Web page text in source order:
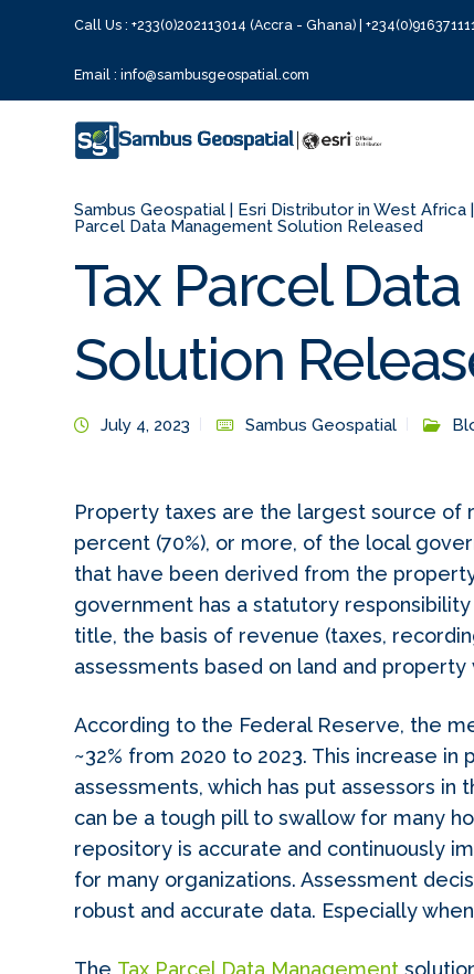
Call Us : +233(0)202113014 (Accra - Ghana) |
Email : info@sambusgeospatial.com
Sambus Geospatial | Esri Distributor in West Africa
Parcel Data Management Solution Released
Tax Parcel
Solution
July 4, 2023 Sambus Geospatial
Property taxes are the largest source of
percent (70%), or more, of the local
that have been derived from the
government has a statutory
title, the basis of revenue (taxes,
assessments based on land and property
According to the Federal Reserve, the
~32% from 2020 to 2023. This increase
assessments, which has put assessors
can be a tough pill to swallow for many
repository is accurate and continuously
for many organizations. Assessment
robust and accurate data. Especially
The Tax Parcel Data Management